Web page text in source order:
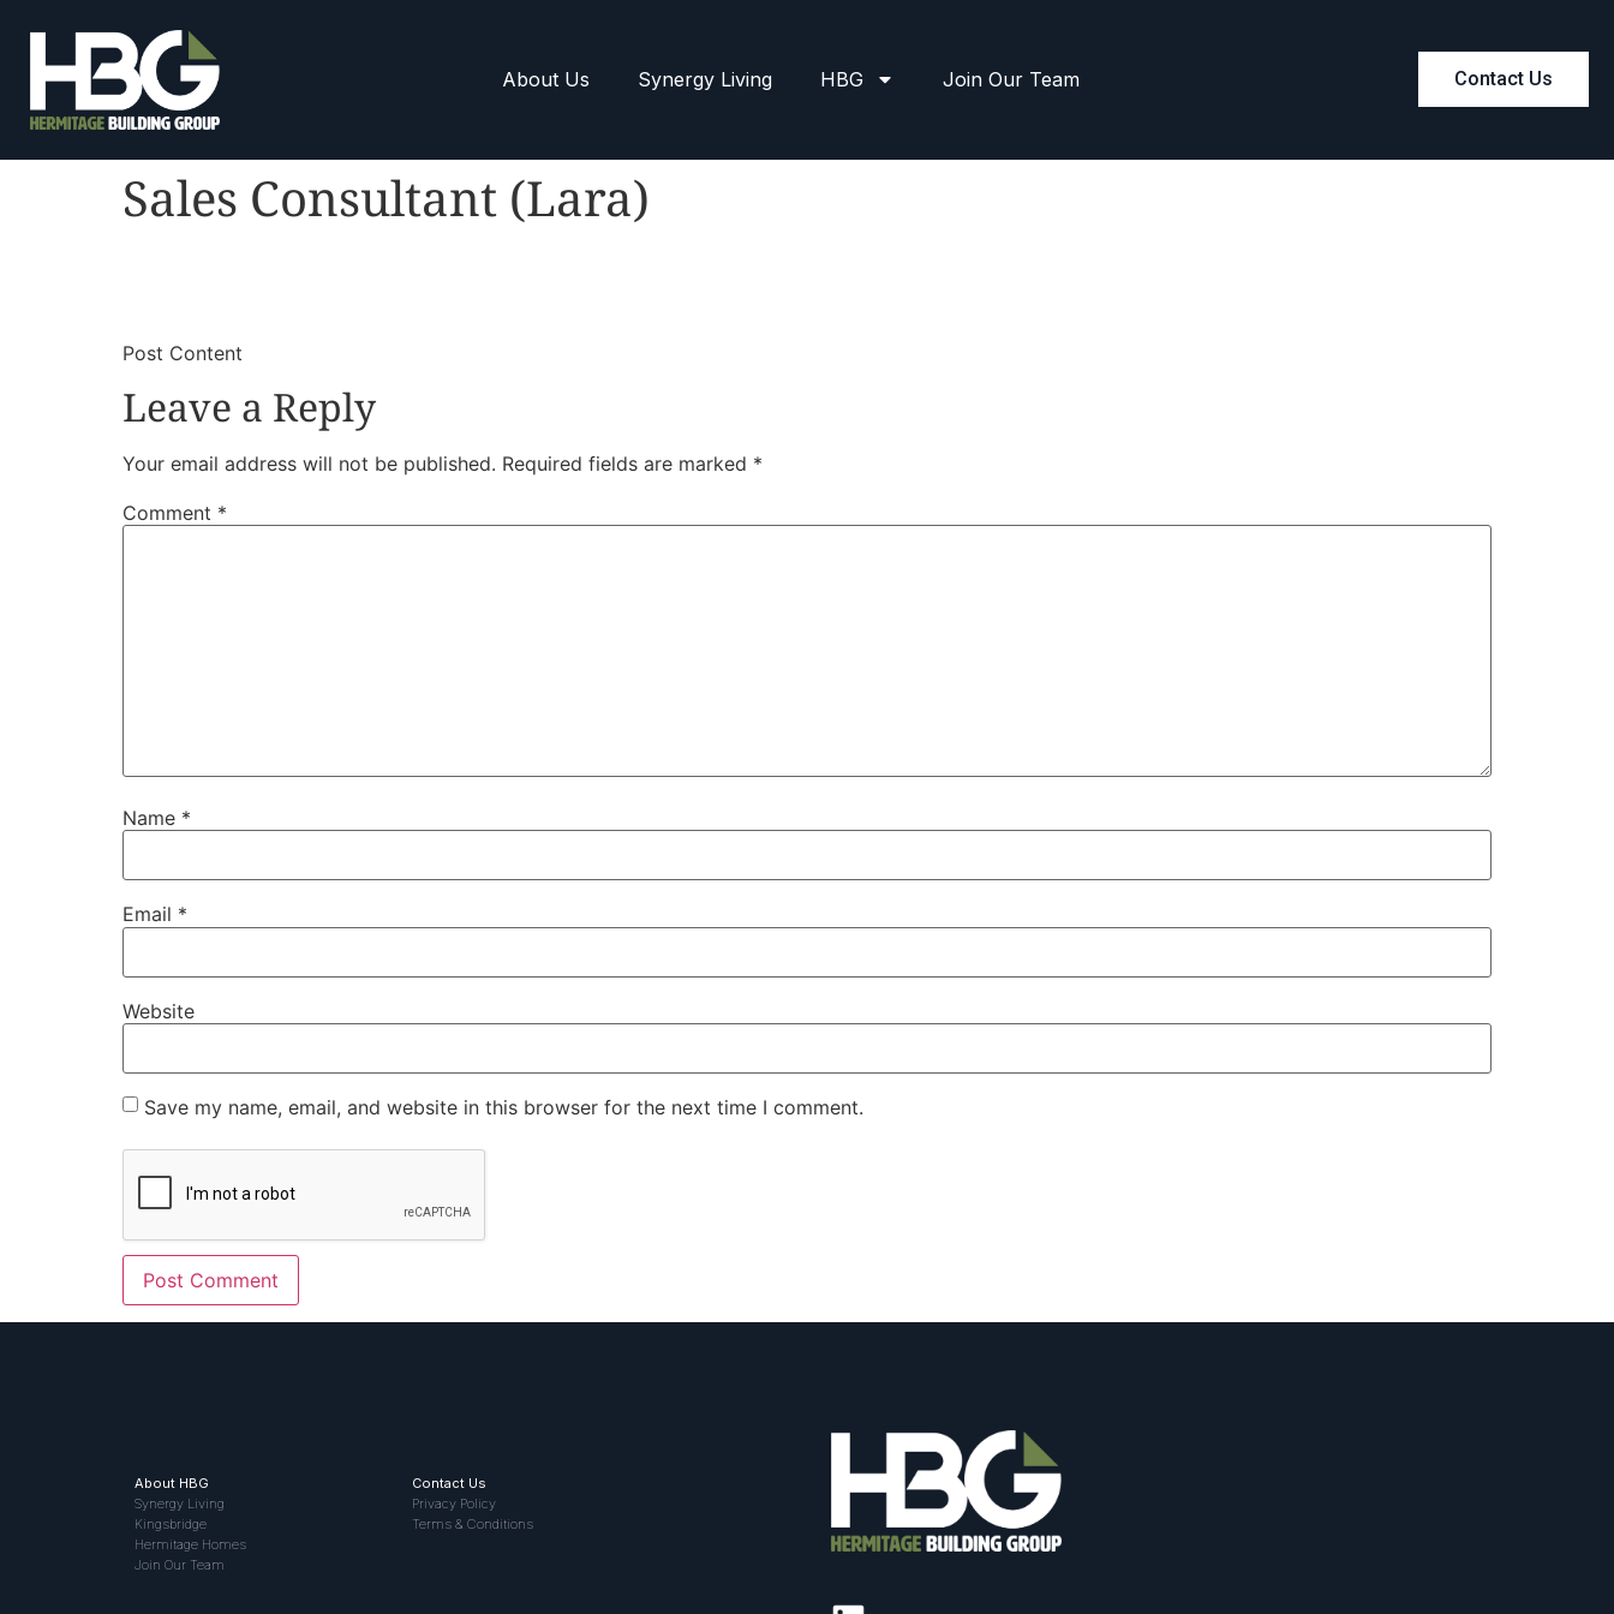
About Us Synergy Living HBG Join Our Team Contact Us
Sales Consultant (Lara)
​Post Content
Leave a Reply
Your email address will not be published. Required fields are marked *
Comment *
Name *
Email *
Website
Save my name, email, and website in this browser for the next time I comment.
About HBG
Synergy Living
Kingsbridge
Hermitage Homes
Join Our Team
Contact Us
Privacy Policy
Terms & Conditions